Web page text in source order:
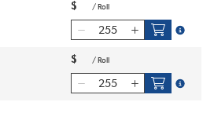
$ / Roll
more
$ / Roll
more